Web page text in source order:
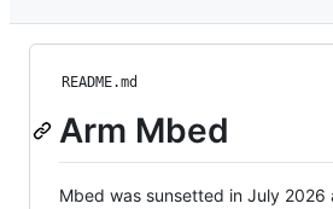
README.md
Arm Mbed
Mbed was sunsetted in July 2026